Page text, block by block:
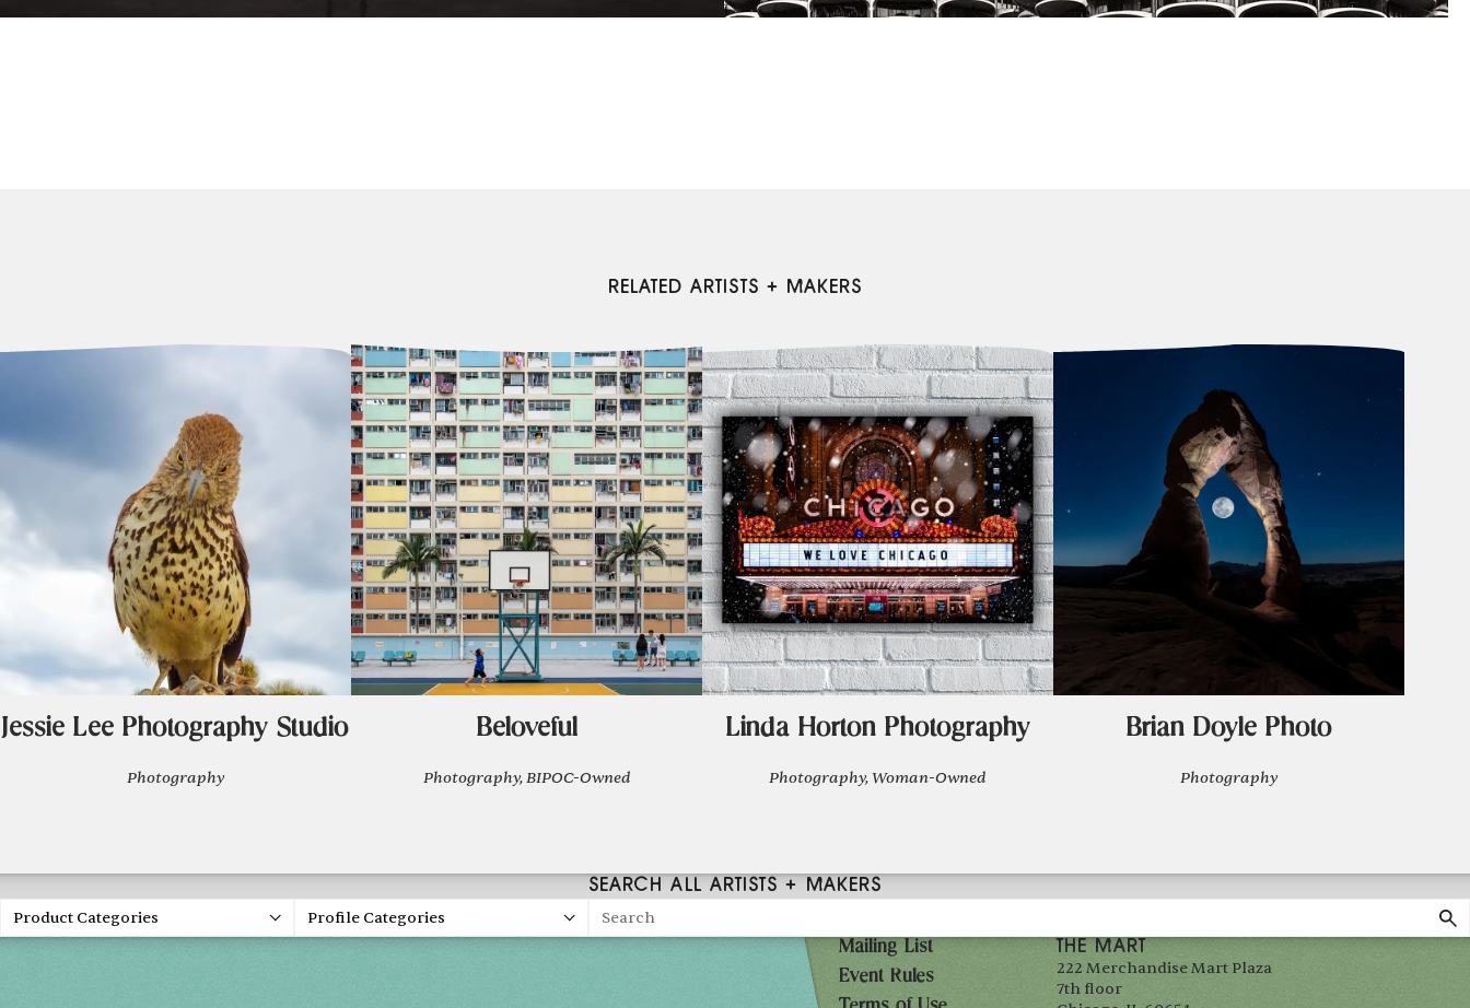
RELATED ARTISTS + MAKERS
Jessie Lee Photography Studio
Photography
Beloveful
Photography, BIPOC-Owned
Linda Horton Photography
Photography, Woman-Owned
Brian Doyle Photo
Photography
SEARCH ALL ARTISTS + MAKERS
Product Categories Profile Categories
Search
Mailing List
Event Rules
THE MART
222 Merchandise Mart Plaza
7th floor